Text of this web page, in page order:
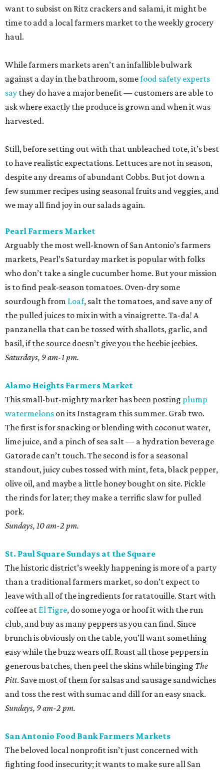
want to subsist on Ritz crackers and salami, it might be
time to add a local farmers market to the weekly grocery
haul.
While farmers markets aren’t an infallible bulwark
against a day in the bathroom, somefood safety experts
say they do have a major benefit — customers are able to
ask where exactly the produce is grown and when it was
harvested.
Still, before setting out with that unbleached tote, it’s best
to have realistic expectations. Lettuces are not in season,
despite any dreams of abundant Cobbs. But jot down a
few summer recipes using seasonal fruits and veggies, and
we may all find joy in our salads again.
Pearl Farmers Market
Arguably the most well-known of San Antonio’s farmers
markets, Pearl’s Saturday market is popular with folks
who don’t take a single cucumber home. But your mission
is to find peak-season tomatoes. Oven-dry some
sourdough from Loaf, salt the tomatoes, and save any of
the pulled juices to mix in with a vinaigrette. Ta-da! A
panzanella that can be tossed with shallots, garlic, and
basil, if the source doesn’t give you the heebie jeebies.
Saturdays, 9 am-1 pm.
Alamo Heights Farmers Market
This small-but-mighty market has been posting plump
watermelons on its Instagram this summer. Grab two.
The first is for snacking or blending with coconut water,
lime juice, and a pinch of sea salt — a hydration beverage
Gatorade can’t touch. The second is for a seasonal
standout, juicy cubes tossed with mint, feta, black pepper,
olive oil, and maybe a little honey bought on site. Pickle
the rinds for later; they make a terrific slaw for pulled
pork.
Sundays, 10 am-2 pm.
St. Paul Square Sundays at the Square
The historic district’s weekly happening is more of a party
than a traditional farmers market, so don’t expect to
leave with all of the ingredients for ratatouille. Start with
coffee at El Tigre, do some yoga or hoof it with the run
club, and buy as many peppers as you can find. Since
brunch is obviously on the table, you’ll want something
easy while the buzz wears off. Roast all those peppers in
generous batches, then peel the skins while binging The
Pitt. Save most of them for salsas and sausage sandwiches
and toss the rest with sumac and dill for an easy snack.
Sundays, 9 am-2 pm.
San Antonio Food Bank Farmers Markets
The beloved local nonprofit isn’t just concerned with
fighting food insecurity; it wants to make sure all San